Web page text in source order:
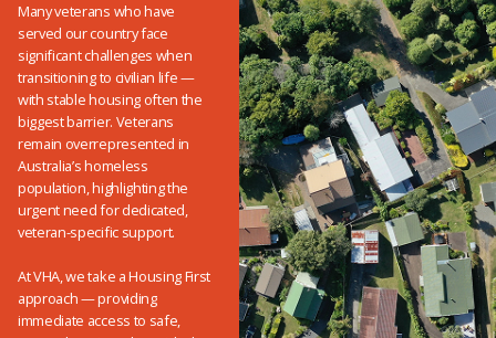
Many veterans who have
served our country face
significant challenges when
transitioning to civilian life —
with stable housing often the
biggest barrier. Veterans
remain overrepresented in
Australia’s homeless
population, highlighting the
urgent need for dedicated,
veteran-specific support.
At VHA, we take a Housing First
approach — providing
immediate access to safe,